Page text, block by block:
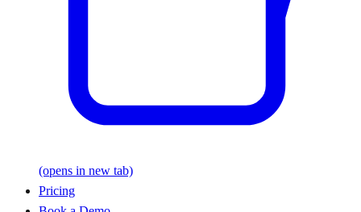
(opens in new tab)
Pricing